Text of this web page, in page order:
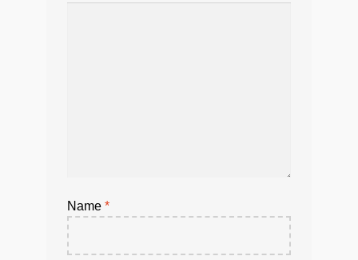
Name *